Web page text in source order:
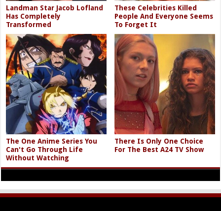
Landman Star Jacob Lofland
Has Completely
Transformed
These Celebrities Killed
People And Everyone Seems
To Forget It
The One Anime Series You
Can't Go Through Life
Without Watching
There Is Only One Choice
For The Best A24 TV Show